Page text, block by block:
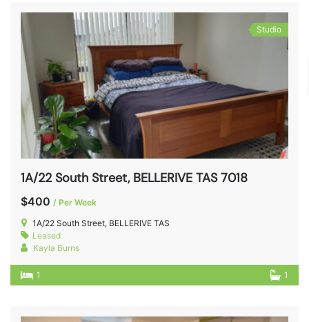
Studio
1A/22 South Street, BELLERIVE TAS 7018
$400 / Per Week
1A/22 South Street, BELLERIVE TAS
Leased
Kayla Burns
1 1